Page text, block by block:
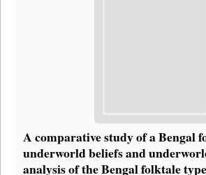
A comparative study of a Bengal
underworld beliefs and
analysis of the Bengal folktale